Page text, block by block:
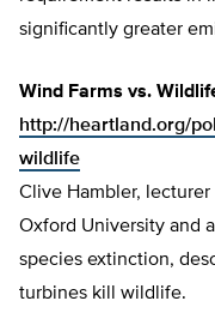
significantly greater
Wind Farms vs.
http://heartland.org/
wildlife
Clive Hambler,
Oxford University and
species extinction,
turbines kill wildlife.